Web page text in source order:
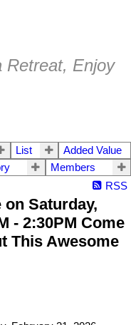
Retreat, Enjoy
List
Added Value
Members
RSS
on Saturday,
- 2:30PM Come
This Awesome